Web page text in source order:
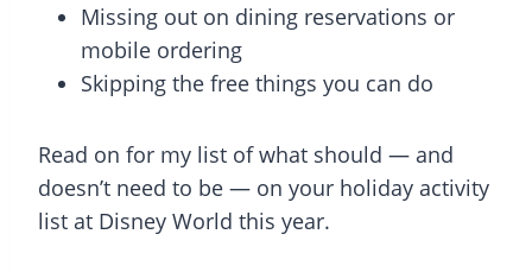
Missing out on dining reservations or
mobile ordering
Skipping the free things you can do
Read on for my list of what should — and
doesn’t need to be — on your holiday activity
list at Disney World this year.